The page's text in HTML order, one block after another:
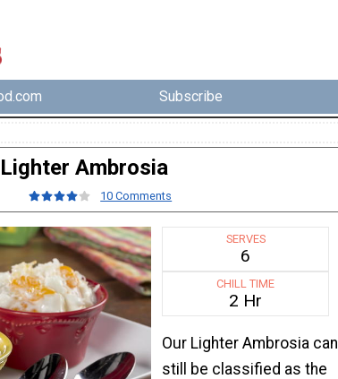
Subscribe
Lighter Ambrosia
10 Comments
SERVES
6
CHILL TIME
2 Hr
Our Lighter Ambrosia can
still be classified as the